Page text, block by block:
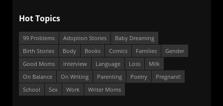
Hot Topics
99 Problems Adoption Stories
Baby Dreaming
Birth Stories
Body Books Comics Families
Gender
Good Moms
Interview Language Loss
Milk
On Balance
On Writing Parenting Poetry
Pregnant!
School
Sex Work Writer Moms